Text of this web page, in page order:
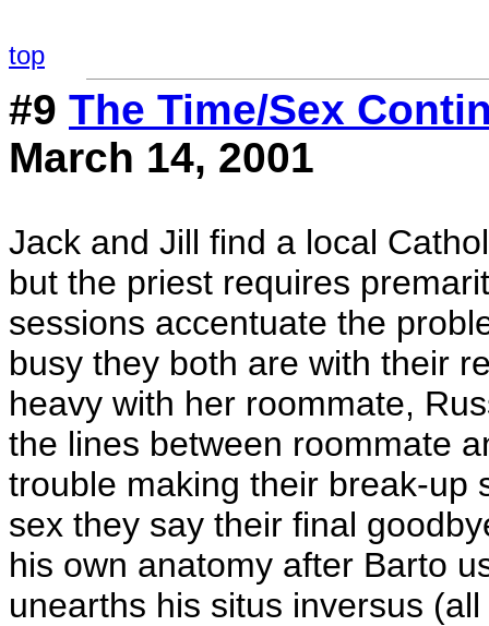
top
#9 The Time/Sex
March 14, 2001
Jack and Jill find a local
but the priest requires
sessions accentuate the
busy they both are with their
heavy with her roommate,
the lines between roommate
trouble making their break-up
sex they say their final
his own anatomy after Barto
unearths his situs inversus